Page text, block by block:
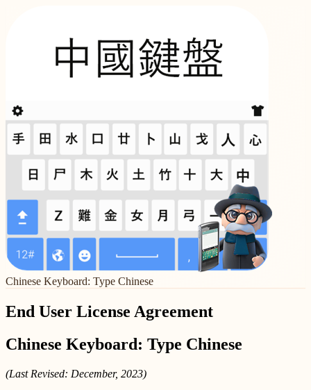
Chinese Keyboard: Type Chinese
End User License Agreement
Chinese Keyboard: Type Chinese
(Last Revised: December, 2023)